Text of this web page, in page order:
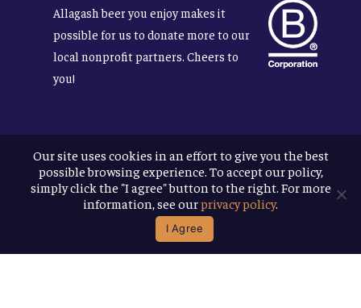
Allagash beer you enjoy makes it
possible for us to donate more to our
local nonprofit partners. Cheers to
you!
Terms & Conditions
Privacy Policy
Accessibility
Allagash Brewing Company
website by APART
Our site uses cookies in an effort to give you the best
possible browsing experience. To accept our policy,
simply click the "I agree" button to the right. For more
information, see ourprivacy policy.
I Agree